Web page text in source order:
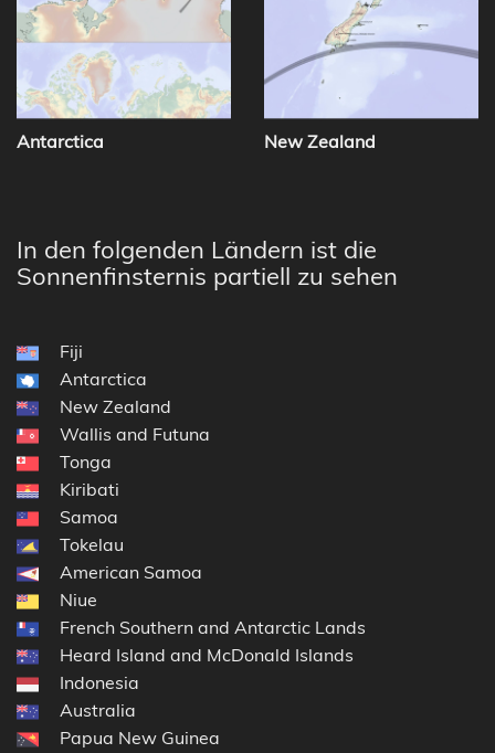
Antarctica New Zealand
In den folgenden Ländern ist die
Sonnenfinsternis partiell zu sehen
Fiji
Antarctica
New Zealand
Wallis and Futuna
Tonga
Kiribati
Samoa
Tokelau
American Samoa
Niue
French Southern and Antarctic Lands
Heard Island and McDonald Islands
Indonesia
Australia
Papua New Guinea